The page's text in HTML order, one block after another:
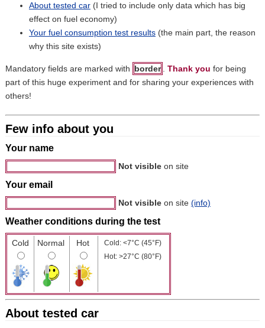
About tested car(I tried to include only data which has big
effect on fuel economy)
Your fuel consumption test results(the main part, the reason
why this site exists)
Mandatory fields are marked with border Thank you for being
part of this huge experiment and for sharing your experiences with
others!
Few info about you
Your name
Not visibleon site
Your email
Not visibleon site (info)
Weather conditions during the test
Cold Normal Hot
Cold: <7°C (45°F)
Hot: >27°C (80°F)
About tested car